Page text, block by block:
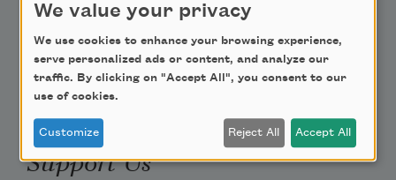
Support Us
We value your privacy
We use cookies to enhance your browsing experience,
serve personalized ads or content, and analyze our
traffic. By clicking on "Accept All", you consent to our
use of cookies.
Customize Reject All Accept All